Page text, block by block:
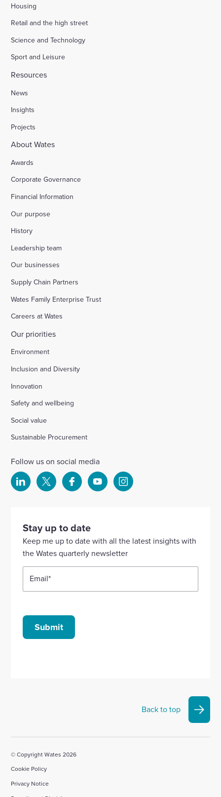
Housing
Retail and the high street
Science and Technology
Sport and Leisure
Resources
News
Insights
Projects
About Wates
Awards
Corporate Governance
Financial Information
Our purpose
History
Leadership team
Our businesses
Supply Chain Partners
Wates Family Enterprise Trust
Careers at Wates
Our priorities
Environment
Inclusion and Diversity
Innovation
Safety and wellbeing
Social value
Sustainable Procurement
Follow us on social media
Select
our
Linkedin
account
Select
account
Select
our
Facebook
account
Select
YouTube
account
Select
Instagram
Stay up to date
Keep me up to date with all the latest insights with
the Wates quarterly newsletter
Email*
Submit
Back to top
© Copyright Wates 2026
Cookie Policy
Privacy Notice